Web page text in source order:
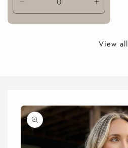
Decrease
quantity
for
Increase
quantity
for
Title
View all
Skip to
product
information